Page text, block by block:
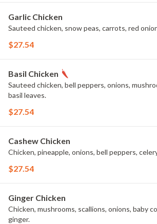
Garlic Chicken
Sauteed chicken, snow peas, carrots, red
$27.54
Basil Chicken
Sauteed chicken, bell peppers, onions,
basil leaves.
$27.54
Cashew Chicken
Chicken, pineapple, onions, bell peppers,
$27.54
Ginger Chicken
Chicken, mushrooms, scallions, onions, baby
ginger.